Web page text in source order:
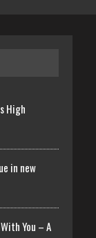
High
in new
You – A